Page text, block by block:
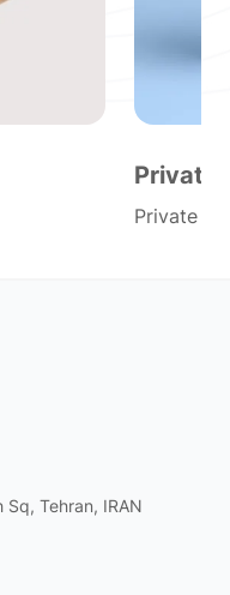
Private
Private
Sq, Tehran, IRAN